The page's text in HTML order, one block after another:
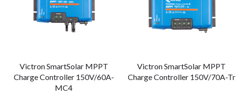
Victron SmartSolar MPPT
Charge Controller 150V/60A-
MC4
Victron SmartSolar MPPT
Charge Controller 150V/70A-Tr